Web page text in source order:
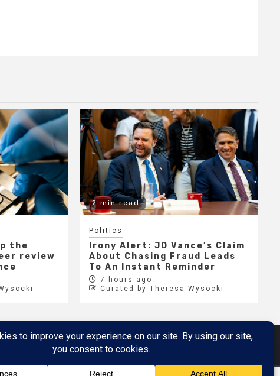
the
review
2 min read
Politics
Irony Alert: JD Vance’s Claim
About Chasing Fraud Leads
To An Instant Reminder
7 hours ago
Curated by Theresa Wysocki
Metaverse
Metaverse Demo